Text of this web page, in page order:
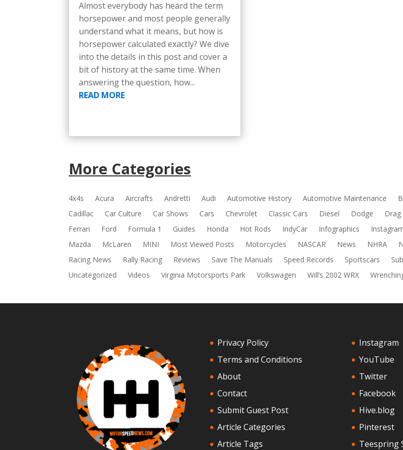
Almost everybody has heard the term
horsepower and most people generally
understand what it means, but how is
horsepower calculated exactly? We dive
into the details in this post and cover a
bit of history at the same time. When
answering the question, how...
READ MORE
More Categories
4x4s Acura Aircrafts Andretti Audi Automotive History Automotive Maintenance
Cadillac
Car Culture Car Shows Cars Chevrolet Classic Cars Diesel Dodge Drag
Ferrari
Ford Formula 1 Guides Honda Hot Rods IndyCar Infographics
Mazda
McLaren MINI Most Viewed Posts Motorcycles NASCAR News NHRA
Racing News
Rally Racing Reviews Save The Manuals Speed Records Sportscars
Uncategorized
Videos Virginia Motorsports Park Volkswagen Will’s 2002 WRX
Privacy Policy
Terms and Conditions
About
Contact
Submit Guest Post
Article Categories
Article Tags
Instagram
YouTube
Twitter
Facebook
Hive.blog
Pinterest
Teespring